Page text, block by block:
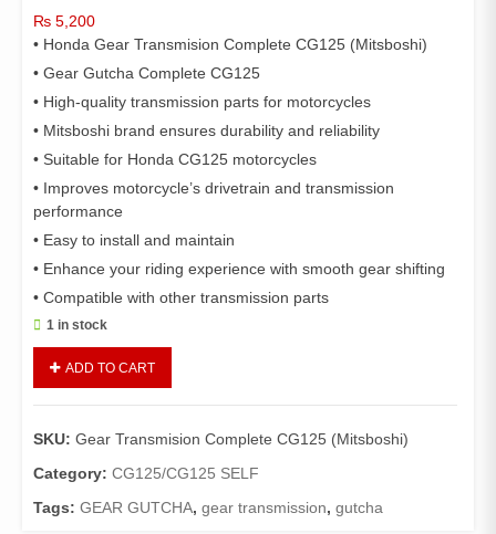
₨ 5,200
• Honda Gear Transmision Complete CG125 (Mitsboshi)
• Gear Gutcha Complete CG125
• High-quality transmission parts for motorcycles
• Mitsboshi brand ensures durability and reliability
• Suitable for Honda CG125 motorcycles
• Improves motorcycle’s drivetrain and transmission
performance
• Easy to install and maintain
• Enhance your riding experience with smooth gear shifting
• Compatible with other transmission parts
1 in stock
Complete
(Mitsboshi)/Gear
Gutcha
CG125
ADD TO CART
SKU: Gear Transmision Complete CG125 (Mitsboshi)
Category: CG125/CG125 SELF
Tags: GEAR GUTCHA, gear transmission, gutcha